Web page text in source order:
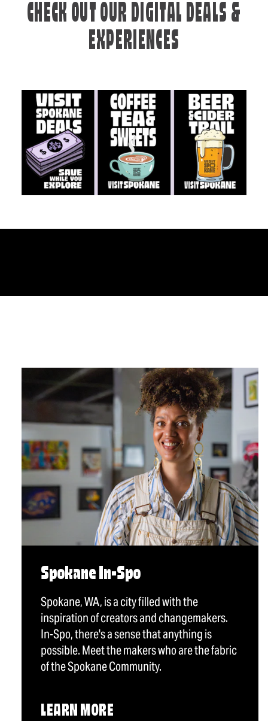
CHECK OUT OUR DIGITAL DEALS &
EXPERIENCES
Spokane In-Spo
Spokane, WA, is a city filled with the
inspiration of creators and changemakers.
In-Spo, there's a sense that anything is
possible. Meet the makers who are the fabric
of the Spokane Community.
LEARN MORE